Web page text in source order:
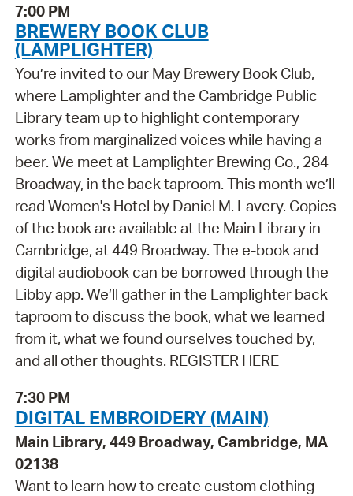
7:00 PM
BREWERY BOOK CLUB
(LAMPLIGHTER)
You’re invited to our May Brewery Book Club,
where Lamplighter and the Cambridge Public
Library team up to highlight contemporary
works from marginalized voices while having a
beer. We meet at Lamplighter Brewing Co., 284
Broadway, in the back taproom. This month we’ll
read Women's Hotel by Daniel M. Lavery. Copies
of the book are available at the Main Library in
Cambridge, at 449 Broadway. The e-book and
digital audiobook can be borrowed through the
Libby app. We’ll gather in the Lamplighter back
taproom to discuss the book, what we learned
from it, what we found ourselves touched by,
and all other thoughts. REGISTER HERE
7:30 PM
DIGITAL EMBROIDERY (MAIN)
Main Library, 449 Broadway, Cambridge, MA
02138
Want to learn how to create custom clothing